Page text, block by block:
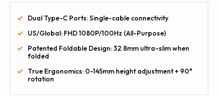
Dual Type-C Ports: Single-cable connectivity
US/Global: FHD 1080P/100Hz (All-Purpose)
Patented Foldable Design: 32.8mm ultra-slim when
folded
True Ergonomics: 0-145mm height adjustment + 90°
rotation